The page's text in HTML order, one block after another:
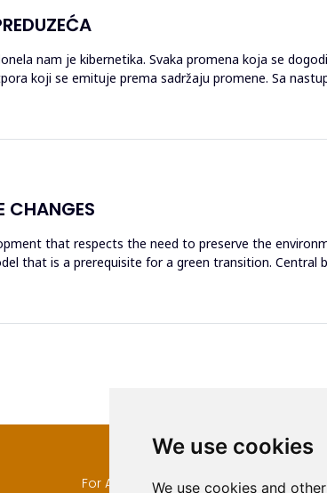
We use cookies
We use cookies and
nam je kibernetika. Svaka promena koja se
koji se emituje prema sadržaju promene. Sa
CHANGES
that respects the need to preserve the
that is a prerequisite for a green transition. Central
For Authors Authors